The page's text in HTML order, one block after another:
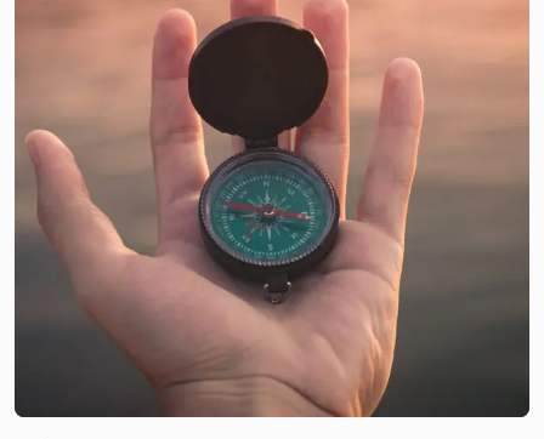
Financial crime risk intelligence
Sanctions & Watchlists
PEPs & RCAs
Adverse Media
Agentic workflows
A Guide to the Essentials of Anti-Money Laundering